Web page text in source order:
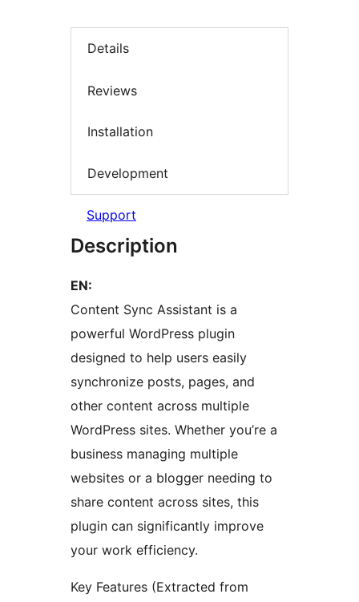
Details
Reviews
Installation
Development
Support
Description
EN:
Content Sync Assistant is a
powerful WordPress plugin
designed to help users easily
synchronize posts, pages, and
other content across multiple
WordPress sites. Whether you’re a
business managing multiple
websites or a blogger needing to
share content across sites, this
plugin can significantly improve
your work efficiency.
Key Features (Extracted from